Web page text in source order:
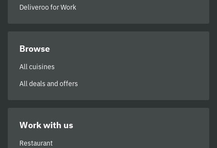
Deliveroo for Work
Browse
All cuisines
All deals and offers
Work with us
Restaurant